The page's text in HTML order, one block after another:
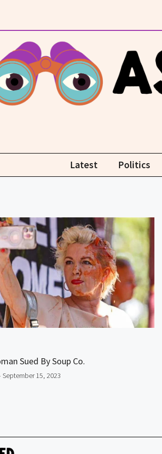
Latest Politics
Sued By Soup Co.
September 15, 2023